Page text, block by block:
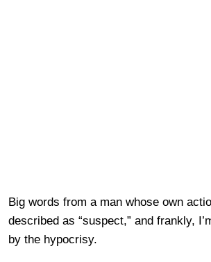
Big words from a man whose own
described as “suspect,” and frankly,
by the hypocrisy.